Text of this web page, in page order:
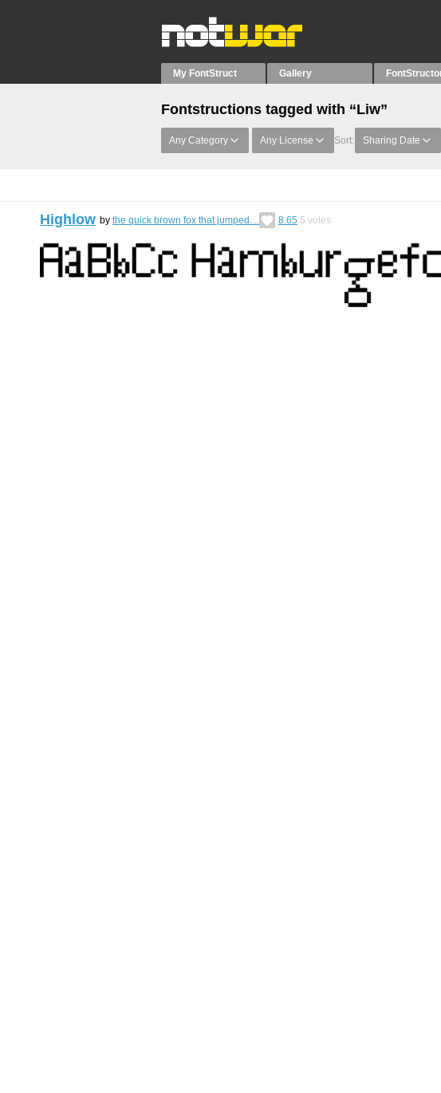
My FontStruct Gallery
Fontstructions tagged with “Liw”
Any Category Any License Sort: Sharing Date
Highlow by the quick brown fox that jumped… 8.65 5 votes